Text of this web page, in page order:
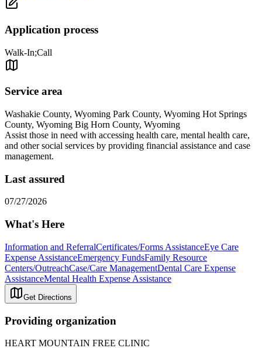
Application process
Walk-In;Call
Service area
Washakie County, Wyoming Park County, Wyoming Hot Springs
County, Wyoming Big Horn County, Wyoming
Assist those in need with accessing health care, mental health care,
and other social services by providing financial assistance and case
management.
Last assured
07/27/2026
What's Here
Information and ReferralCertificates/Forms AssistanceEye Care
Expense AssistanceEmergency FundsFamily Resource
Centers/OutreachCase/Care ManagementDental Care Expense
AssistanceMental Health Expense Assistance
Get Directions
Providing organization
HEART MOUNTAIN FREE CLINIC